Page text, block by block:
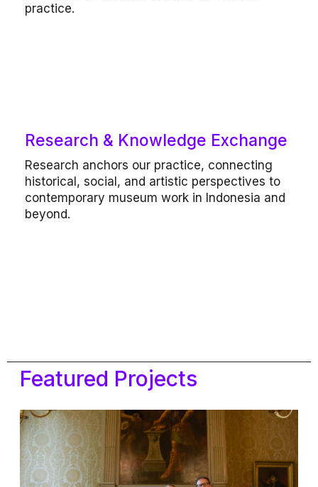
practice.
Research & Knowledge Exchange
Research anchors our practice, connecting
historical, social, and artistic perspectives to
contemporary museum work in Indonesia and
beyond.
Our work includes
Commissioned research, writing and
translation, publication development,
public programs.
Featured Projects